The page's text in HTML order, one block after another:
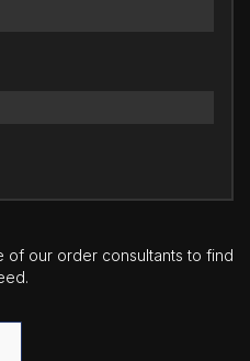
of our order consultants to find